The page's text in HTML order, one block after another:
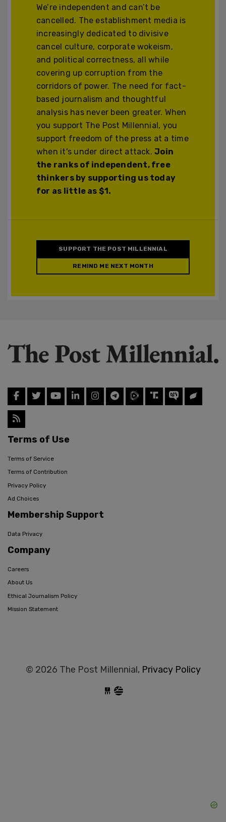
We’re independent and can’t be
cancelled. The establishment media is
increasingly dedicated to divisive
cancel culture, corporate wokeism,
and political correctness, all while
covering up corruption from the
corridors of power. The need for fact-
based journalism and thoughtful
analysis has never been greater. When
you support The Post Millennial, you
support freedom of the press at a time
when it's under direct attack.Join
the ranks of independent, free
thinkers by supporting us today
for as little as $1.
SUPPORT THE POST MILLENNIAL
REMIND ME NEXT MONTH
Terms of Use
Terms of Service
Terms of Contribution
Privacy Policy
Ad Choices
Membership Support
Data Privacy
Company
Careers
About Us
Ethical Journalism Policy
Mission Statement
© 2026 The Post Millennial, Privacy Policy